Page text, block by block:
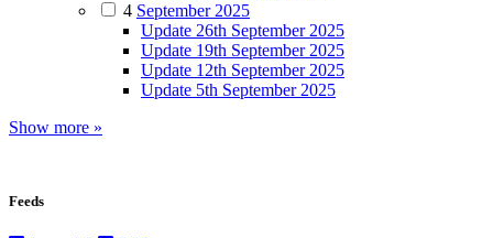
4 September 2025
Update 26th September 2025
Update 19th September 2025
Update 12th September 2025
Update 5th September 2025
Show more »
Feeds